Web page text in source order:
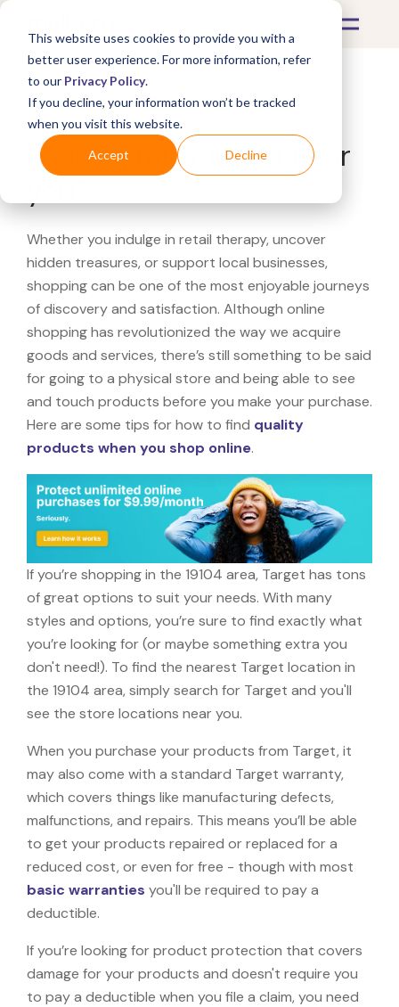
This website uses cookies to provide you with a
better user experience. For more information, refer
to our Privacy Policy.
If you decline, your information won’t be tracked
when you visit this website.
Accept Decline
What's Covered >
Looking for a Target near
Whether you indulge in retail therapy, uncover
hidden treasures, or support local businesses,
shopping can be one of the most enjoyable journeys
of discovery and satisfaction. Although online
shopping has revolutionized the way we acquire
goods and services, there’s still something to be said
for going to a physical store and being able to see
and touch products before you make your purchase.
Here are some tips for how to find quality
products when you shop online.
If you’re shopping in the 19104 area, Target has tons
of great options to suit your needs. With many
styles and options, you’re sure to find exactly what
you’re looking for (or maybe something extra you
don't need!). To find the nearest Target location in
the 19104 area, simply search for Target and you'll
see the store locations near you.
When you purchase your products from Target, it
may also come with a standard Target warranty,
which covers things like manufacturing defects,
malfunctions, and repairs. This means you’ll be able
to get your products repaired or replaced for a
reduced cost, or even for free - though with most
basic warranties you'll be required to pay a
deductible.
If you’re looking for product protection that covers
damage for your products and doesn't require you
to pay a deductible when you file a claim, you need